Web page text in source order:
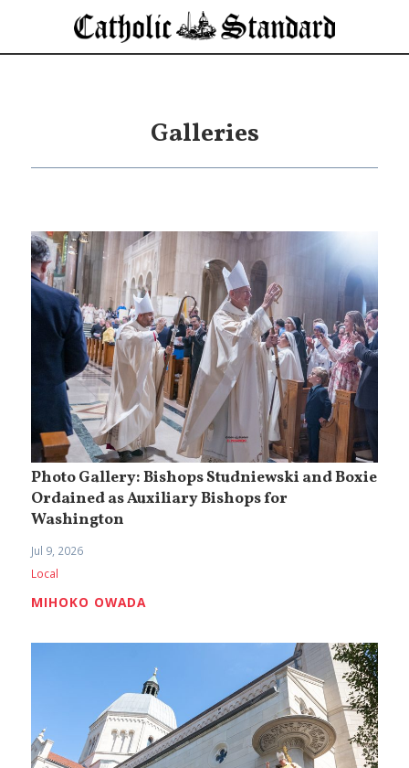
Galleries
Photo Gallery: Bishops Studniewski and Boxie
Ordained as Auxiliary Bishops for
Washington
Jul 9, 2026
Local
MIHOKO OWADA